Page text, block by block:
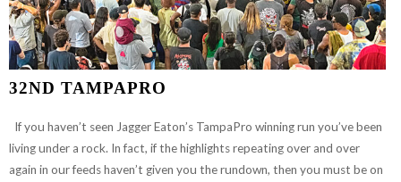
32ND TAMPAPRO
If you haven’t seen Jagger Eaton’s TampaPro winning run you’ve been
living under a rock. In fact, if the highlights repeating over and over
again in our feeds haven’t given you the rundown, then you must be on